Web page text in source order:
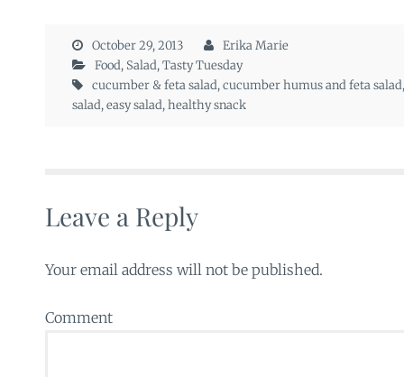
October 29, 2013
Erika Marie
Food, Salad,Tasty Tuesday
cucumber & feta salad,cucumber humus and feta salad
salad,easy salad,healthy snack
Leave a Reply
Your email address will not be published.
Comment